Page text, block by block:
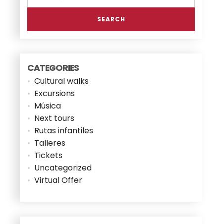
SEARCH
CATEGORIES
Cultural walks
Excursions
Música
Next tours
Rutas infantiles
Talleres
Tickets
Uncategorized
Virtual Offer